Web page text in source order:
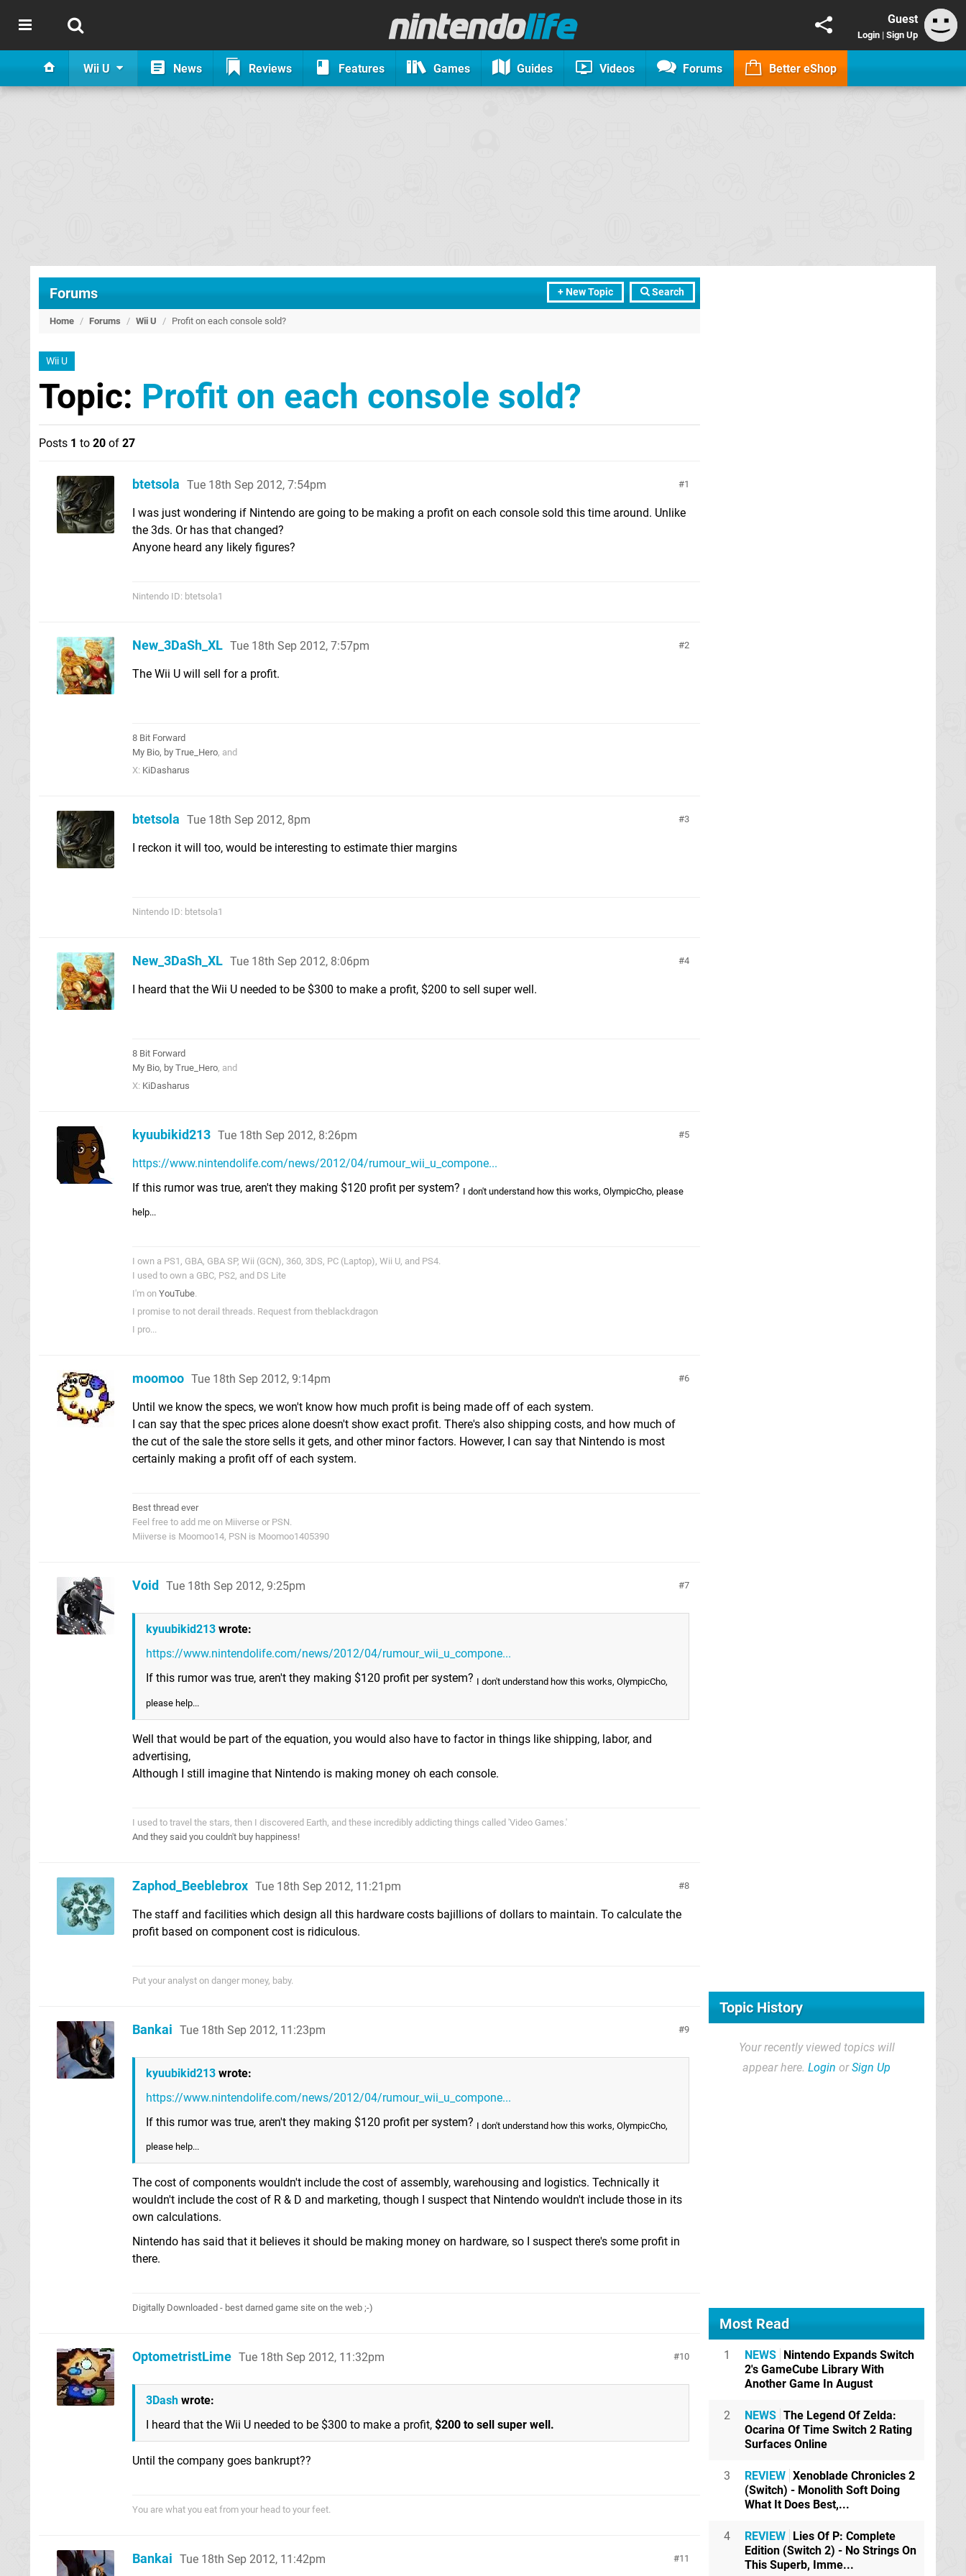
Guest
Login | Sign Up
Wii U News Reviews Features Games Guides Videos Forums Better eShop
+ New Topic Search
Forums
Home / Forums / Wii U / Profit on each console sold?
Wii U
Topic: Profit on each console sold?
Posts 1 to 20 of 27
1
btetsola Tue 18th Sep 2012, 7:54pm
I was just wondering if Nintendo are going to be making a profit on each console sold this time around. Unlike
the 3ds. Or has that changed?
Anyone heard any likely figures?
Nintendo ID: btetsola1
2
New_3DaSh_XL Tue 18th Sep 2012, 7:57pm
The Wii U will sell for a profit.
8 Bit Forward
My Bio, by True_Hero, and
X: KiDasharus
3
btetsola Tue 18th Sep 2012, 8pm
I reckon it will too, would be interesting to estimate thier margins
Nintendo ID: btetsola1
4
New_3DaSh_XL Tue 18th Sep 2012, 8:06pm
I heard that the Wii U needed to be $300 to make a profit, $200 to sell super well.
8 Bit Forward
My Bio, by True_Hero, and
X: KiDasharus
5
kyuubikid213 Tue 18th Sep 2012, 8:26pm
https://www.nintendolife.com/news/2012/04/rumour_wii_u_compone...
If this rumor was true, aren't they making $120 profit per system? I don't understand how this works, OlympicCho, please
help...
I own a PS1, GBA, GBA SP, Wii (GCN), 360, 3DS, PC (Laptop), Wii U, and PS4.
I used to own a GBC, PS2, and DS Lite
I'm on YouTube.
I promise to not derail threads. Request from theblackdragon
I pro...
6
moomoo Tue 18th Sep 2012, 9:14pm
Until we know the specs, we won't know how much profit is being made off of each system.
I can say that the spec prices alone doesn't show exact profit. There's also shipping costs, and how much of
the cut of the sale the store sells it gets, and other minor factors. However, I can say that Nintendo is most
certainly making a profit off of each system.
Best thread ever
Feel free to add me on Miiverse or PSN.
Miiverse is Moomoo14, PSN is Moomoo1405390
7
Void Tue 18th Sep 2012, 9:25pm
kyuubikid213 wrote:
https://www.nintendolife.com/news/2012/04/rumour_wii_u_compone...
If this rumor was true, aren't they making $120 profit per system? I don't understand how this works, OlympicCho,
please help...
Well that would be part of the equation, you would also have to factor in things like shipping, labor, and
advertising,
Although I still imagine that Nintendo is making money oh each console.
I used to travel the stars, then I discovered Earth, and these incredibly addicting things called 'Video Games.'
And they said you couldn't buy happiness!
8
Zaphod_Beeblebrox Tue 18th Sep 2012, 11:21pm
The staff and facilities which design all this hardware costs bajillions of dollars to maintain. To calculate the
profit based on component cost is ridiculous.
Put your analyst on danger money, baby.
9
Bankai Tue 18th Sep 2012, 11:23pm
kyuubikid213 wrote:
https://www.nintendolife.com/news/2012/04/rumour_wii_u_compone...
If this rumor was true, aren't they making $120 profit per system? I don't understand how this works, OlympicCho,
please help...
The cost of components wouldn't include the cost of assembly, warehousing and logistics. Technically it
wouldn't include the cost of R & D and marketing, though I suspect that Nintendo wouldn't include those in its
own calculations.
Nintendo has said that it believes it should be making money on hardware, so I suspect there's some profit in
there.
Digitally Downloaded - best darned game site on the web ;-)
10
OptometristLime Tue 18th Sep 2012, 11:32pm
3Dash wrote:
I heard that the Wii U needed to be $300 to make a profit, $200 to sell super well.
Until the company goes bankrupt??
You are what you eat from your head to your feet.
11
Bankai Tue 18th Sep 2012, 11:42pm
Topic History
Your recently viewed topics will
appear here. Login orSign Up
Most Read
1 NEWS Nintendo Expands Switch
2's GameCube Library With
Another Game In August
2 NEWS The Legend Of Zelda:
Ocarina Of Time Switch 2 Rating
Surfaces Online
3 REVIEW Xenoblade Chronicles 2
(Switch) - Monolith Soft Doing
What It Does Best,...
4 REVIEW Lies Of P: Complete
Edition (Switch 2) - No Strings On
This Superb, Imme...